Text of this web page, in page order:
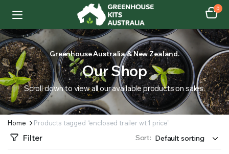
0
Greenhouse Australia & New Zealand.
Our Shop
Scroll down to view all our available products on sales.
Home Products tagged “enclosed trailer wt 1 price”
Filter Sort: